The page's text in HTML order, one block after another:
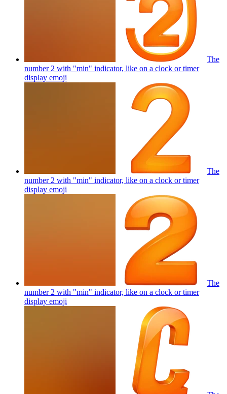
The
number 2 with "min" indicator, like on a clock or timer
display emoji
The
number 2 with "min" indicator, like on a clock or timer
display emoji
The
number 2 with "min" indicator, like on a clock or timer
display emoji